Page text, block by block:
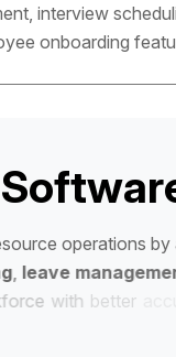
interview
onboarding
Softwar
source operations by
g, leave manageme
rce w ith better ac